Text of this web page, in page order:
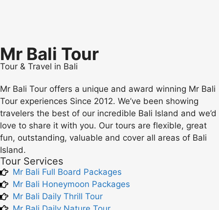
Mr Bali Tour
Tour & Travel in Bali
Mr Bali Tour offers a unique and award winning Mr Bali
Tour experiences Since 2012. We’ve been showing
travelers the best of our incredible Bali Island and we’d
love to share it with you. Our tours are flexible, great
fun, outstanding, valuable and cover all areas of Bali
Island.
Tour Services
Mr Bali Full Board Packages
Mr Bali Honeymoon Packages
Mr Bali Daily Thrill Tour